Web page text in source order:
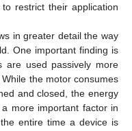
restrict their application
in greater detail the way
One important finding is
are used passively more
While the motor consumes
and closed, the energy
more important factor in
entire time a device is